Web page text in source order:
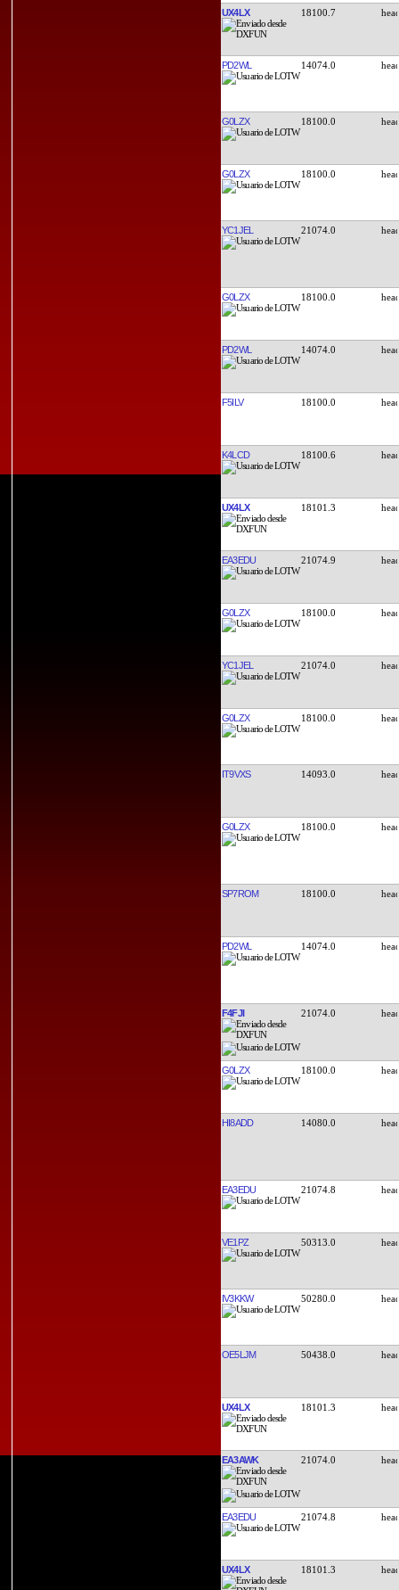
UX4LX 18100.7
PD2WL 14074.0
G0LZX 18100.0
G0LZX 18100.0
YC1JEL 21074.0
G0LZX 18100.0
PD2WL 14074.0
F5ILV 18100.0
K4LCD 18100.6
UX4LX 18101.3
EA3EDU 21074.9
G0LZX 18100.0
YC1JEL 21074.0
G0LZX 18100.0
IT9VXS 14093.0
G0LZX 18100.0
SP7ROM 18100.0
PD2WL 14074.0
F4FJI 21074.0
G0LZX 18100.0
HI8ADD 14080.0
EA3EDU 21074.8
VE1PZ 50313.0
IV3KKW 50280.0
OE5LJM 50438.0
UX4LX 18101.3
EA3AWK 21074.0
EA3EDU 21074.8
UX4LX 18101.3